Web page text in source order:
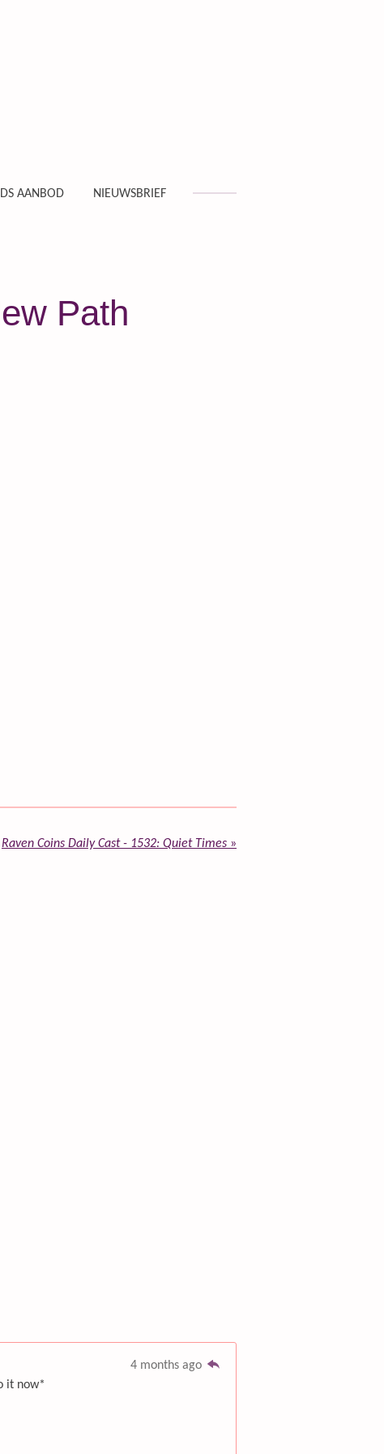
AANBOD NIEUWSBRIEF
Path
Raven Coins Daily Cast - 1532: Quiet Times »
4 months ago
it now*